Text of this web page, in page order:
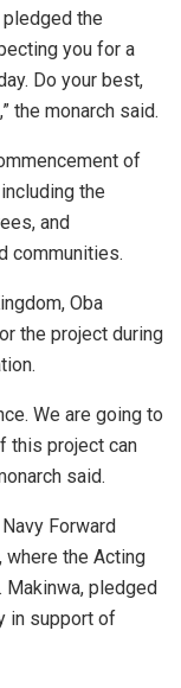
the
you for a
Do your best,
the monarch said.
of
the
and
communities.
Oba
the project during
We are going to
this project can
said.
Forward
where the Acting
Makinwa, pledged
in support of